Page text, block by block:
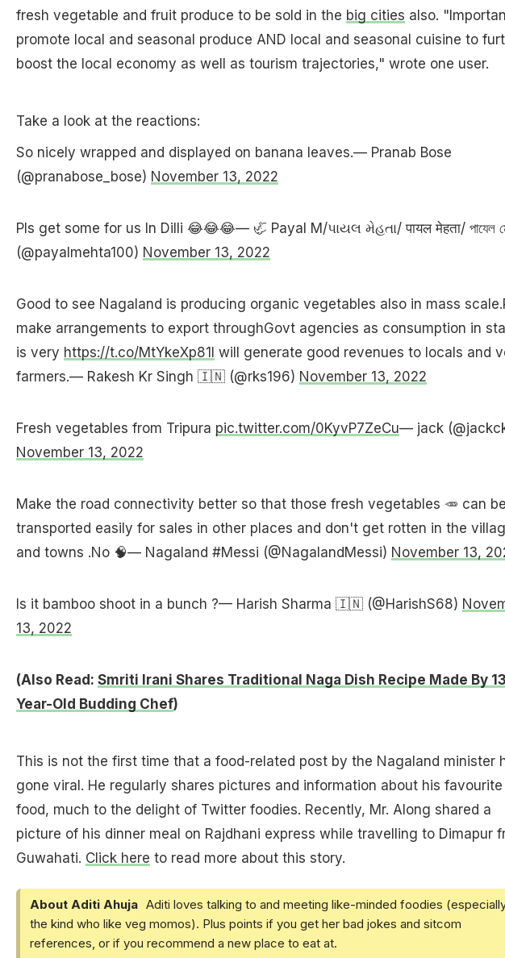
fresh vegetable and fruit produce to be sold in the big cities also.
promote local and seasonal produce AND local and seasonal cuisine to
boost the local economy as well as tourism trajectories," wrote one user.
Take a look at the reactions:
So nicely wrapped and displayed on banana leaves.— Pranab Bose
(@pranabose_bose) November 13, 2022
Pls get some for us In Dilli 😂😂😂— 🦏 Payal M/પાયલ મેહતા/ पायल मेहता/ পাযেল
(@payalmehta100) November 13, 2022
Good to see Nagaland is producing organic vegetables also in mass
make arrangements to export throughGovt agencies as consumption in
is very https://t.co/MtYkeXp81l will generate good revenues to locals and
farmers.— Rakesh Kr Singh 🇮🇳 (@rks196) November 13, 2022
Fresh vegetables from Tripura pic.twitter.com/0KyvP7ZeCu— jack
November 13, 2022
Make the road connectivity better so that those fresh vegetables 🥕 can be
transported easily for sales in other places and don't get rotten in the
and towns .No 🧠— Nagaland #Messi (@NagalandMessi) November 13,
Is it bamboo shoot in a bunch ?— Harish Sharma 🇮🇳 (@HarishS68)
13, 2022
(Also Read: Smriti Irani Shares Traditional Naga Dish Recipe Made By
Year-Old Budding Chef)
This is not the first time that a food-related post by the Nagaland minister
gone viral. He regularly shares pictures and information about his favourite
food, much to the delight of Twitter foodies. Recently, Mr. Along shared a
picture of his dinner meal on Rajdhani express while travelling to Dimapur
Guwahati. Click here to read more about this story.
About Aditi Ahuja Aditi loves talking to and meeting like-minded foodies
the kind who like veg momos). Plus points if you get her bad jokes and sitcom
references, or if you recommend a new place to eat at.